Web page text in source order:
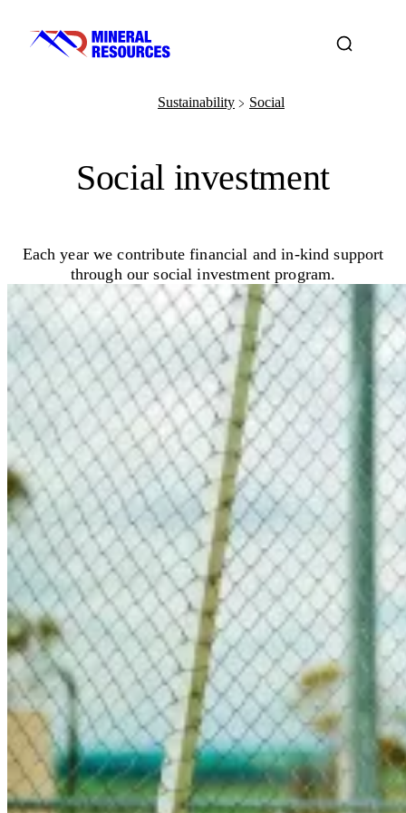
Sustainability ﹥ Social
Social investment
Each year we contribute financial and in-kind support
through our social investment program.